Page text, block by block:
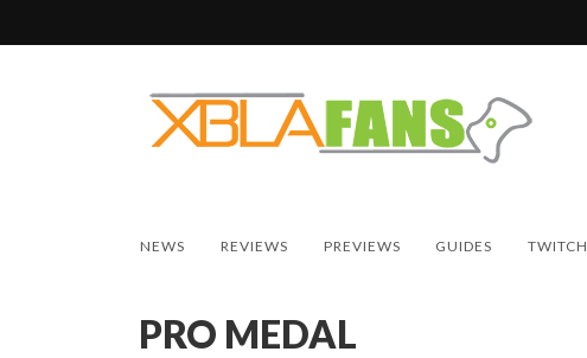
NEWS REVIEWS PREVIEWS GUIDES TWITCH
PRO MEDAL